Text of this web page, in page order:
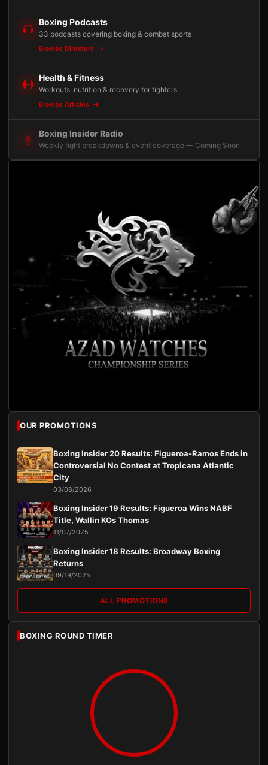
Boxing Podcasts
33 podcasts covering boxing & combat sports
Browse Directory
Health & Fitness
Workouts, nutrition & recovery for fighters
Browse Articles
Boxing Insider Radio
Weekly fight breakdowns & event coverage — Coming Soon
OUR PROMOTIONS
Boxing Insider 20 Results: Figueroa-Ramos Ends in
Controversial No Contest at Tropicana Atlantic
City
03/08/2026
Boxing Insider 19 Results: Figueroa Wins NABF
Title, Wallin KOs Thomas
11/07/2025
Boxing Insider 18 Results: Broadway Boxing
Returns
09/19/2025
ALL PROMOTIONS
BOXING ROUND TIMER